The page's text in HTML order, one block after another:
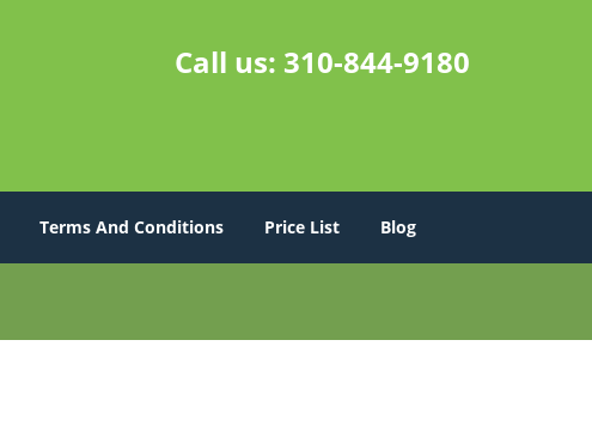
Call us: 310-844-9180
Terms And Conditions Price List Blog